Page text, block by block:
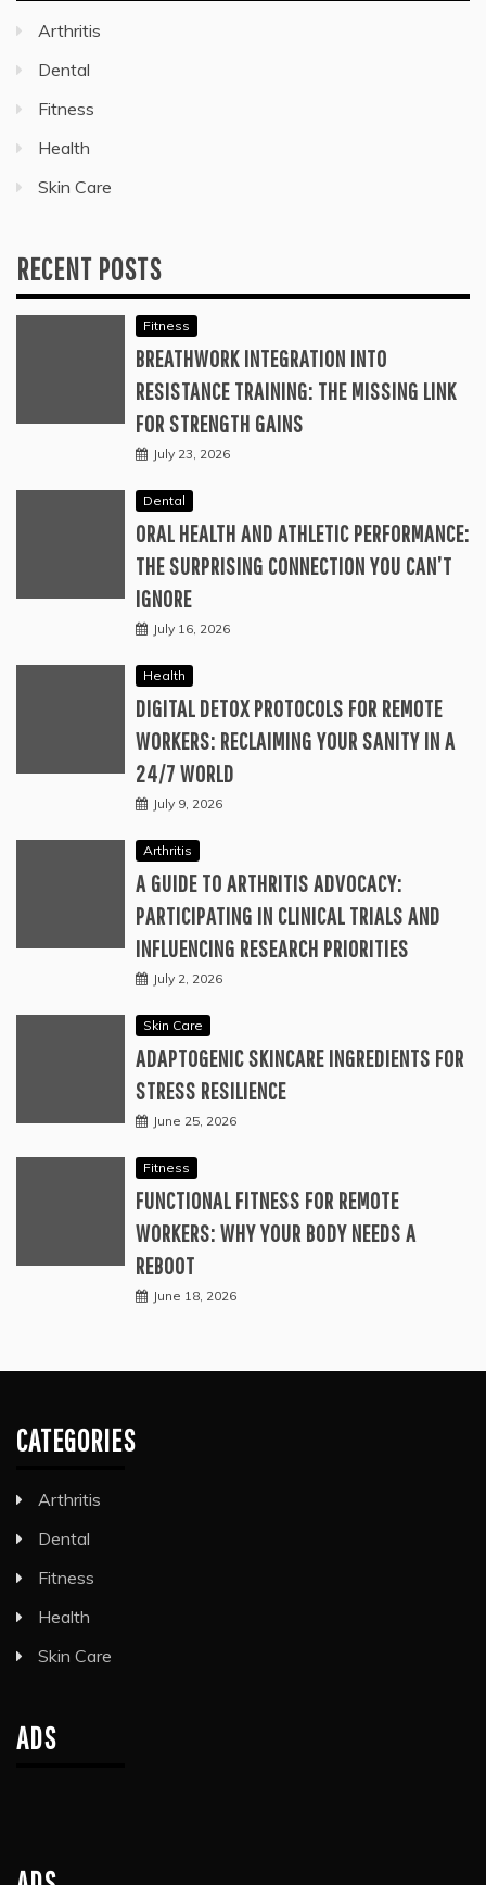
Arthritis
Dental
Fitness
Health
Skin Care
RECENT POSTS
Fitness
BREATHWORK INTEGRATION INTO
RESISTANCE TRAINING: THE MISSING LINK
FOR STRENGTH GAINS
July 23, 2026
Dental
ORAL HEALTH AND ATHLETIC PERFORMANCE:
THE SURPRISING CONNECTION YOU CAN’T
IGNORE
July 16, 2026
Health
DIGITAL DETOX PROTOCOLS FOR REMOTE
WORKERS: RECLAIMING YOUR SANITY IN A
24/7 WORLD
July 9, 2026
Arthritis
A GUIDE TO ARTHRITIS ADVOCACY:
PARTICIPATING IN CLINICAL TRIALS AND
INFLUENCING RESEARCH PRIORITIES
July 2, 2026
Skin Care
ADAPTOGENIC SKINCARE INGREDIENTS FOR
STRESS RESILIENCE
June 25, 2026
Fitness
FUNCTIONAL FITNESS FOR REMOTE
WORKERS: WHY YOUR BODY NEEDS A
REBOOT
June 18, 2026
CATEGORIES
Arthritis
Dental
Fitness
Health
Skin Care
ADS